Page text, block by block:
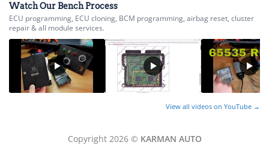
Liebherr ▸
Lincoln ▸
Linde ▸
LiuGong ▸
▸
Watch Our Bench Process
ECU programming, ECU cloning, BCM programming, airbag reset, cluster
repair & all module services.
View all videos on YouTube →
Copyright 2026 © KARMAN AUTO